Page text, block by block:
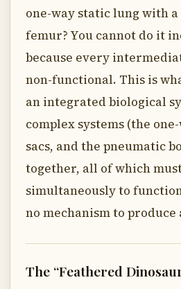
one-way static lung with
femur? You cannot do it
because every
non-functional. This is
an integrated biological
complex systems (the
sacs, and the pneumatic
together, all of which
simultaneously to
no mechanism to
The “Feathered